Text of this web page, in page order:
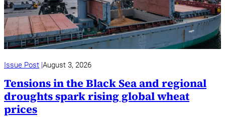
Issue Post August 3, 2026
Tensions in the Black Sea and regional
droughts spark rising global wheat
prices